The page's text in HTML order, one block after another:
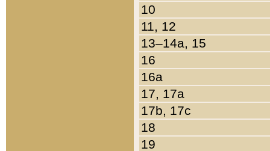
10
11, 12
13–14a, 15
16
16a
17, 17a
17b, 17c
18
19